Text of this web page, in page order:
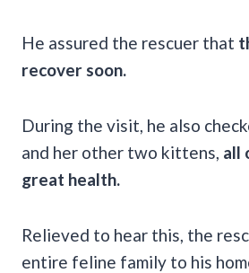
He assured the rescuer that
recover soon.
During the visit, he also
and her other two kittens, all
great health.
Relieved to hear this, the
entire feline family to his